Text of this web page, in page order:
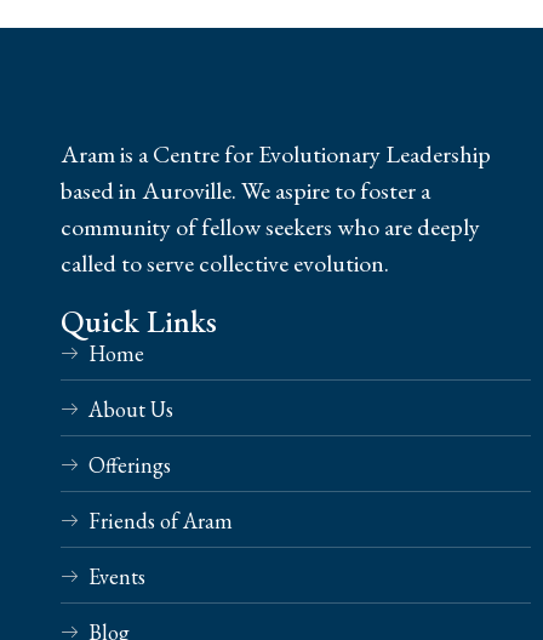
Aram is a Centre for Evolutionary Leadership
based in Auroville. We aspire to foster a
community of fellow seekers who are deeply
called to serve collective evolution.
Quick Links
Home
About Us
Offerings
Friends of Aram
Events
Blog